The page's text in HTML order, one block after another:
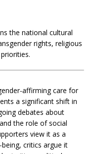
the national cultural
rights, religious
affirming care for
a significant shift in
debates about
the role of social
view it as a
critics argue it